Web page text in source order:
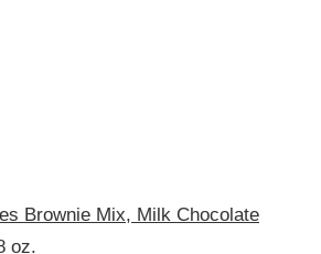
Brownie Mix, Milk Chocolate
oz.